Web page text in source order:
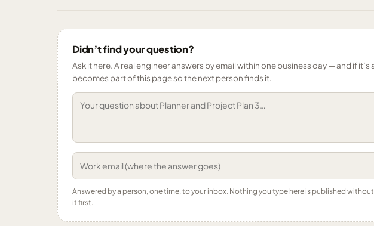
Didn’t find your question?
Ask it here. A real engineer answers by email within one business day — and if it’s
becomes part of this page so the next person finds it.
Answered by a person, one time, to your inbox. Nothing you type here is published
it first.